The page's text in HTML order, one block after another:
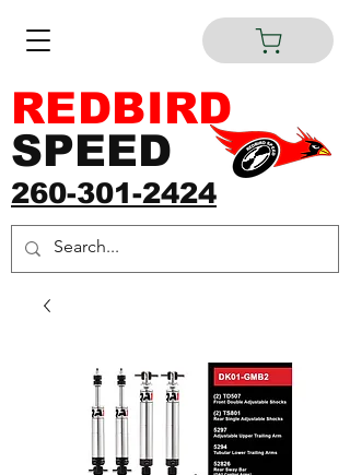
260-301-2424
REDBIRD
SPEED